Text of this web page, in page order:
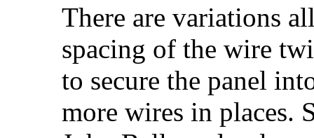
There are variations
spacing of the wire
to secure the panel
more wires in places.